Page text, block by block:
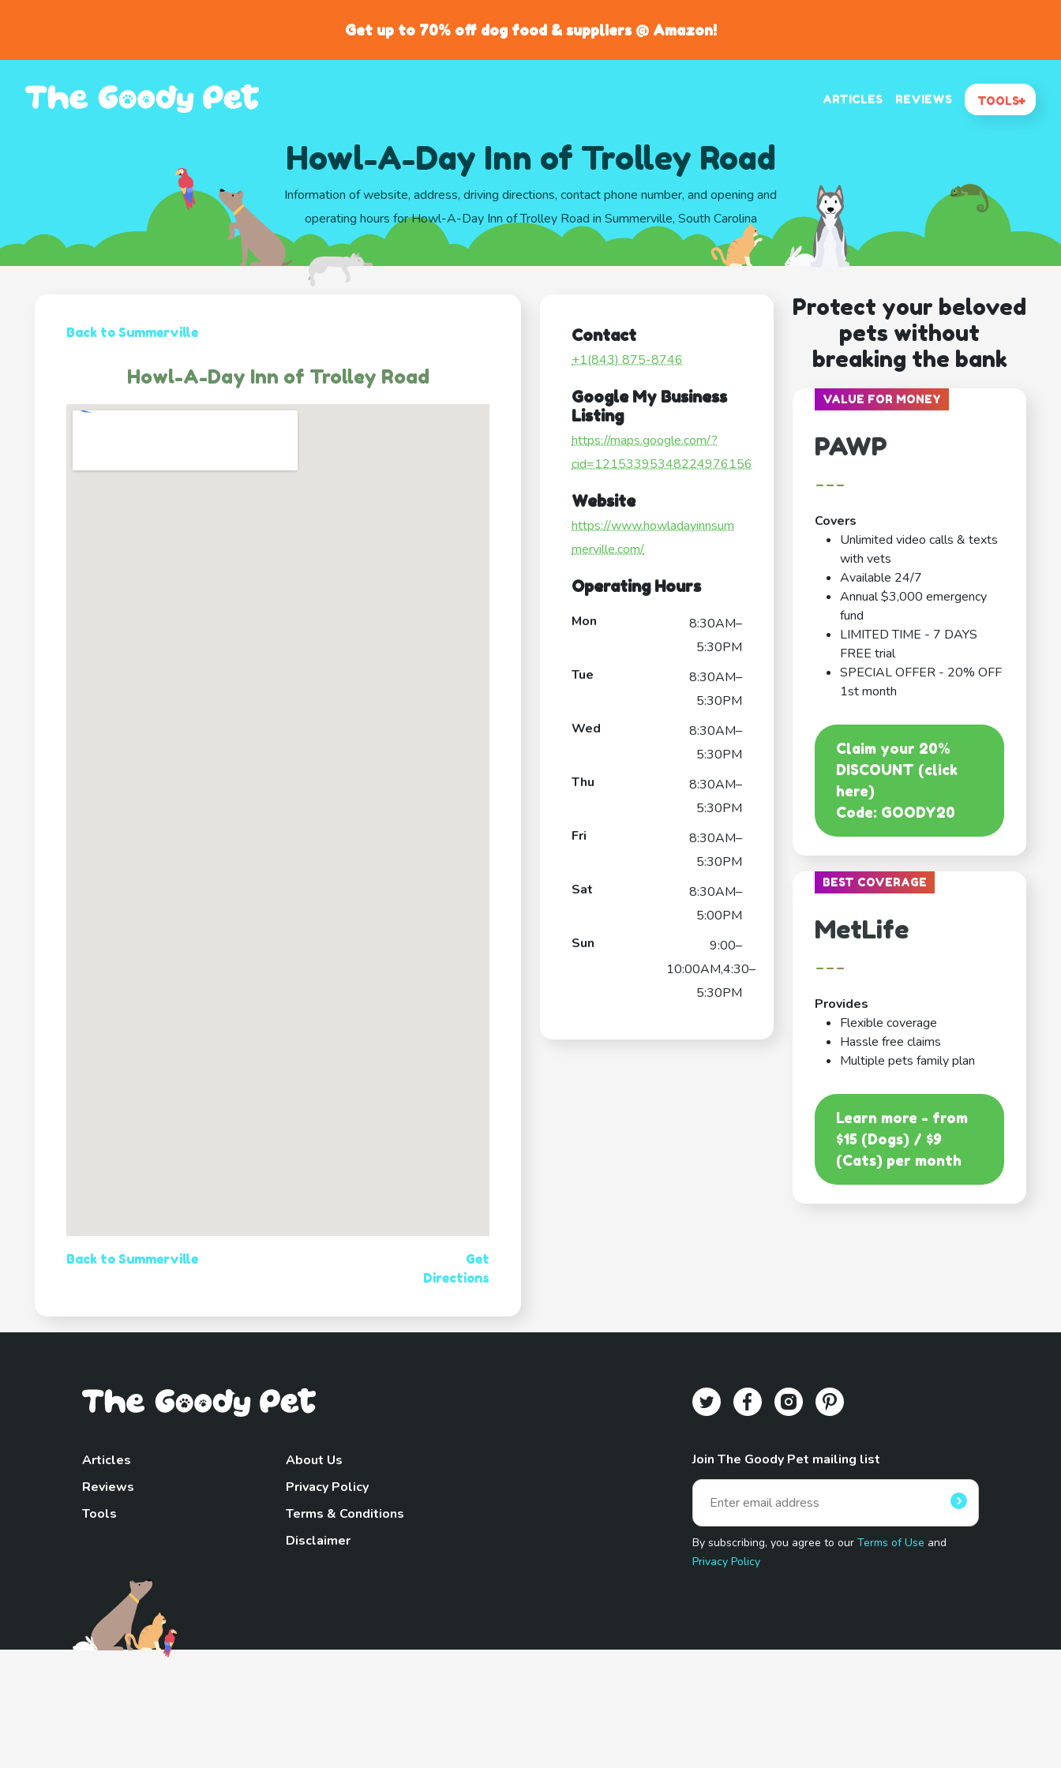
Get up to 70% off dog food & suppliers @ Amazon!
ARTICLES REVIEWS TOOLS
Howl-A-Day Inn of Trolley Road
Information of website, address, driving directions, contact phone number, and opening and
operating hours for Howl-A-Day Inn of Trolley Road in Summerville, South Carolina
Back to Summerville
Howl-A-Day Inn of Trolley Road
Back to Summerville
Get
Directions
Contact
+1(843) 875-8746
Google My Business
Listing
https://maps.google.com/?
cid=12153395348224976156
Website
https://www.howladayinnsum
merville.com/
Operating Hours
Mon
8:30AM–
5:30PM
Tue
8:30AM–
5:30PM
Wed
8:30AM–
5:30PM
Thu
8:30AM–
5:30PM
Fri
8:30AM–
5:30PM
Sat
8:30AM–
5:00PM
Sun
9:00–
10:00AM,4:30–
5:30PM
Protect your beloved
pets without
breaking the bank
VALUE FOR MONEY
PAWP
---
Covers
Unlimited video calls & texts
with vets
Available 24/7
Annual $3,000 emergency
fund
LIMITED TIME - 7 DAYS
FREE trial
SPECIAL OFFER - 20% OFF
1st month
Claim your 20%
DISCOUNT (click
here)
Code: GOODY20
BEST COVERAGE
MetLife
---
Provides
Flexible coverage
Hassle free claims
Multiple pets family plan
Learn more - from
$15 (Dogs) / $9
(Cats) per month
Articles
Reviews
Tools
About Us
Privacy Policy
Terms & Conditions
Disclaimer
Join The Goody Pet mailing list
By subscribing, you agree to ourTerms of Use and
Privacy Policy